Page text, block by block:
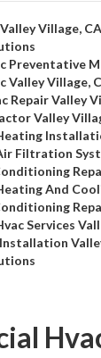
Village, CA
Preventative
Valley Village,
Repair Valley
Valley
Filtration
And
Services